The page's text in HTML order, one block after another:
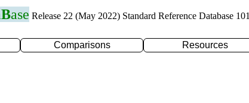
Base Release 22 (May 2022) Standard Reference Database 101
Comparisons Resources